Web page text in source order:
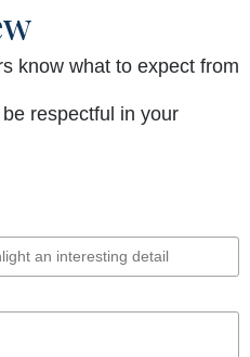
know what to expect from
respectful in your